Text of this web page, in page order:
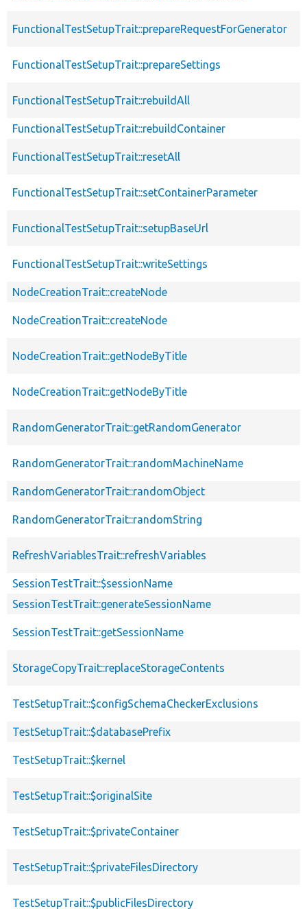
FunctionalTestSetupTrait::prepareRequestForGenerator
FunctionalTestSetupTrait::prepareSettings
FunctionalTestSetupTrait::rebuildAll
FunctionalTestSetupTrait::rebuildContainer
FunctionalTestSetupTrait::resetAll
FunctionalTestSetupTrait::setContainerParameter
FunctionalTestSetupTrait::setupBaseUrl
FunctionalTestSetupTrait::writeSettings
NodeCreationTrait::createNode
NodeCreationTrait::createNode
NodeCreationTrait::getNodeByTitle
NodeCreationTrait::getNodeByTitle
RandomGeneratorTrait::getRandomGenerator
RandomGeneratorTrait::randomMachineName
RandomGeneratorTrait::randomObject
RandomGeneratorTrait::randomString
RefreshVariablesTrait::refreshVariables
SessionTestTrait::$sessionName
SessionTestTrait::generateSessionName
SessionTestTrait::getSessionName
StorageCopyTrait::replaceStorageContents
TestSetupTrait::$configSchemaCheckerExclusions
TestSetupTrait::$databasePrefix
TestSetupTrait::$kernel
TestSetupTrait::$originalSite
TestSetupTrait::$privateContainer
TestSetupTrait::$privateFilesDirectory
TestSetupTrait::$publicFilesDirectory